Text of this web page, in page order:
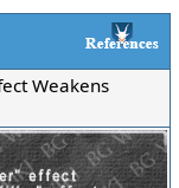
Weakens